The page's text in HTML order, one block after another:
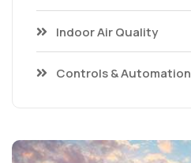
Indoor Air Quality
Controls & Automation